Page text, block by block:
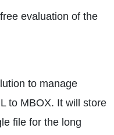
evaluation of the
to manage
to MBOX. It will store
file for the long